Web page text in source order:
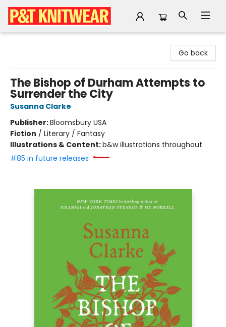
Go back
The Bishop of Durham Attempts to
Surrender the City
Susanna Clarke
Publisher:Bloomsbury USA
Fiction / Literary / Fantasy
Illustrations & Content:b&w illustrations throughout
#85 in future releases